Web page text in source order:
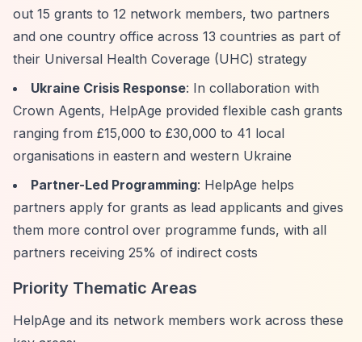
out 15 grants to 12 network members, two partners
and one country office across 13 countries as part of
their Universal Health Coverage (UHC) strategy
Ukraine Crisis Response: In collaboration with
Crown Agents, HelpAge provided flexible cash grants
ranging from £15,000 to £30,000 to 41 local
organisations in eastern and western Ukraine
Partner-Led Programming: HelpAge helps
partners apply for grants as lead applicants and gives
them more control over programme funds, with all
partners receiving 25% of indirect costs
Priority Thematic Areas
HelpAge and its network members work across these